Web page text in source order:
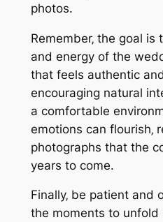
photos.
Remember‚ the goal
and energy of the
that feels authentic
encouraging natural
a comfortable
emotions can flourish‚
photographs that the
years to come.
Finally‚ be patient and
the moments to unfold